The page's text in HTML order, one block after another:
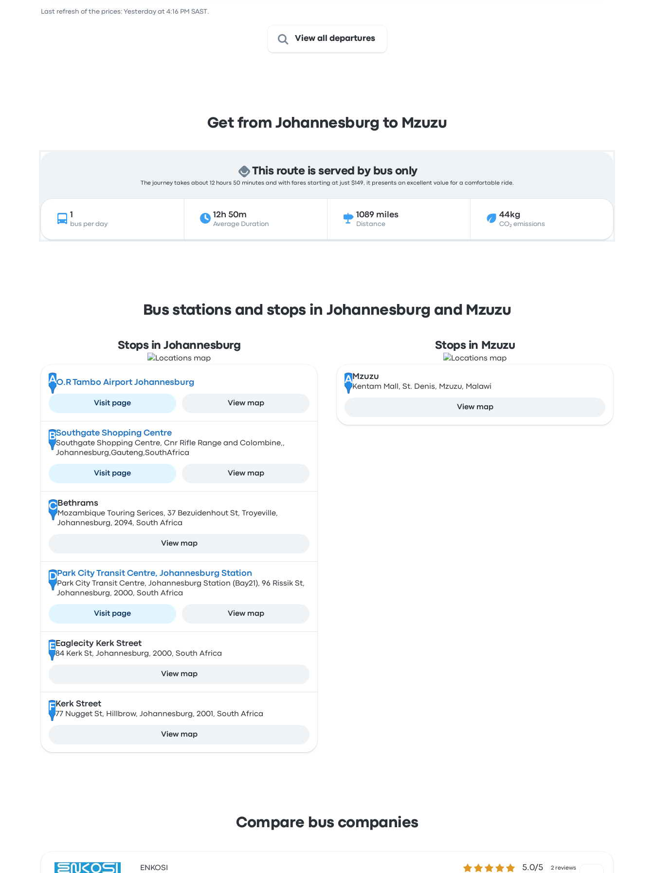
Last refresh of the prices: Yesterday at 4:16 PM SAST.
View all departures
Get from Johannesburg to Mzuzu
This route is served by bus only
The journey takes about 12 hours 50 minutes and with fares starting at just $149, it presents an excellent value for a comfortable ride.
1
bus per day
12h 50m
Average Duration
1089 miles
Distance
44kg
CO₂ emissions
Bus stations and stops in Johannesburg and Mzuzu
Stops in Johannesburg
AO.R Tambo Airport Johannesburg
Visit page View map
BSouthgate Shopping Centre
Southgate Shopping Centre, Cnr Rifle Range and Colombine,,
Johannesburg,Gauteng,SouthAfrica
Visit page View map
CBethrams
Mozambique Touring Serices, 37 Bezuidenhout St, Troyeville,
Johannesburg, 2094, South Africa
View map
DPark City Transit Centre, Johannesburg Station
Park City Transit Centre, Johannesburg Station (Bay21), 96 Rissik St,
Johannesburg, 2000, South Africa
Visit page View map
E Eaglecity Kerk Street
84 Kerk St, Johannesburg, 2000, South Africa
View map
F Kerk Street
77 Nugget St, Hillbrow, Johannesburg, 2001, South Africa
View map
Stops in Mzuzu
A Mzuzu
Kentam Mall, St. Denis, Mzuzu, Malawi
View map
Compare bus companies
ENKOSI 5.0 out of 5 stars5.0/5 2 reviews